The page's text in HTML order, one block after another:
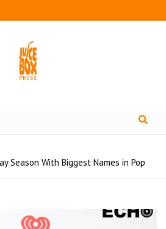
Season With Biggest Names in Pop